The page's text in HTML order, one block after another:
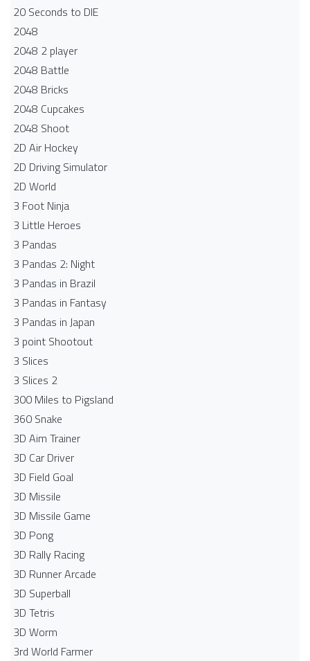
20 Seconds to DIE
2048
2048 2 player
2048 Battle​
2048 Bricks
2048 Cupcakes
2048 Shoot
2D Air Hockey
2D Driving Simulator
2D World
3 Foot Ninja
3 Little Heroes
3 Pandas
3 Pandas 2: Night
3 Pandas in Brazil
3 Pandas in Fantasy
3 Pandas in Japan
3 point Shootout
3 Slices
3 Slices 2
300 Miles to Pigsland
360 Snake
3D Aim Trainer
3D Car Driver
3D Field Goal
3D Missile
3D Missile Game
3D Pong
3D Rally Racing
3D Runner Arcade
3D Superball
3D Tetris
3D Worm
3rd World Farmer